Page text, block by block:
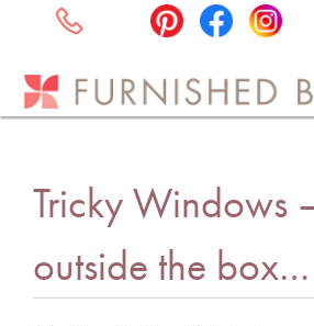
Tricky Windows
outside the box…